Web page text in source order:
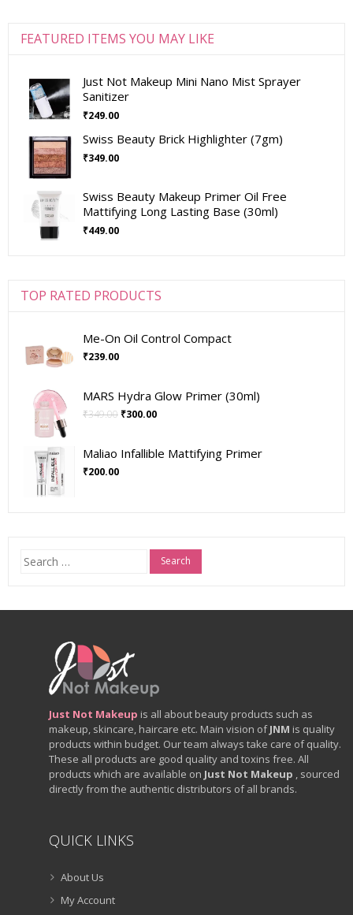
FEATURED ITEMS YOU MAY LIKE
Just Not Makeup Mini Nano Mist Sprayer
Sanitizer
₹249.00
Swiss Beauty Brick Highlighter (7gm)
₹349.00
Swiss Beauty Makeup Primer Oil Free
Mattifying Long Lasting Base (30ml)
₹449.00
TOP RATED PRODUCTS
Me-On Oil Control Compact
₹239.00
MARS Hydra Glow Primer (30ml)
₹349.00 ₹300.00
Maliao Infallible Mattifying Primer
₹200.00
Search
for:
Just Not Makeup is all about beauty products such as
makeup, skincare, haircare etc. Main vision ofJNM is quality
products within budget. Our team always take care of quality.
These all products are good quality and toxins free. All
products which are available on Just Not Makeup , sourced
directly from the authentic distributors of all brands.
QUICK LINKS
About Us
My Account